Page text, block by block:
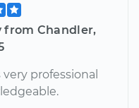
from Chandler,
very professional